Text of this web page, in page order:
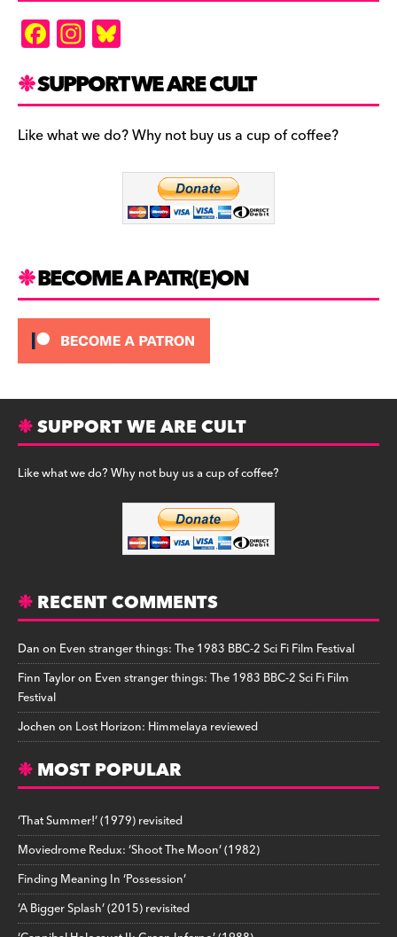
F
a
c
e
b
In
st
a
gr
a
es
k
y
SUPPORT WE ARE CULT
Like what we do? Why not buy us a cup of coffee?
BECOME A PATR(E)ON
SUPPORT WE ARE CULT
Like what we do? Why not buy us a cup of coffee?
RECENT COMMENTS
Danon Even stranger things: The 1983 BBC-2 Sci Fi Film Festival
Finn Tayloron Even stranger things: The 1983 BBC-2 Sci Fi Film
Festival
Jochenon Lost Horizon: Himmelaya reviewed
MOST POPULAR
‘That Summer!’ (1979) revisited
Moviedrome Redux: ‘Shoot The Moon’ (1982)
Finding Meaning In ‘Possession’
‘A Bigger Splash’ (2015) revisited